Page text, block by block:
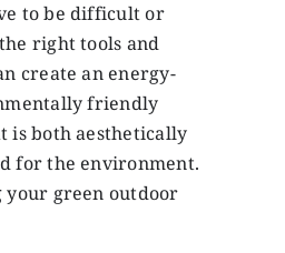
to be difficult or
right tools and
create an energy-
friendly
is both aesthetically
for the environment.
your green outdoor